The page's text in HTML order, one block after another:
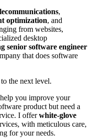
,
optimization, and
from websites,
desktop
senior software engineer
that does software
the next level.
you improve your
product but need a
I offerwhite-glove
with meticulous care,
for your needs.